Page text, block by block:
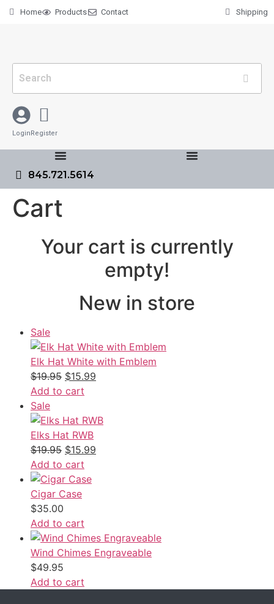
Home Products Contact Shipping
LoginRegister
845.721.5614
Cart
Your cart is currently
empty!
New in store
Sale
Elk Hat White with Emblem
$19.95 $15.99
Add to cart
Sale
Elks Hat RWB
$19.95 $15.99
Add to cart
Cigar Case
$35.00
Add to cart
Wind Chimes Engraveable
$49.95
Add to cart